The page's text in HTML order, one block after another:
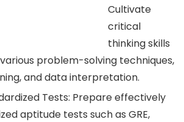
Cultivate
critical
thinking skills
problem-solving techniques,
and data interpretation.
Tests: Prepare effectively
aptitude tests such as GRE,